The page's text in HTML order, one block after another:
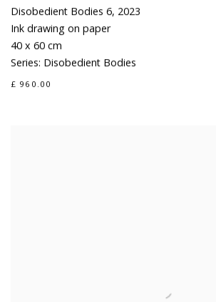
Disobedient Bodies 6, 2023
Ink drawing on paper
40 x 60 cm
Series: Disobedient Bodies
£ 960.00